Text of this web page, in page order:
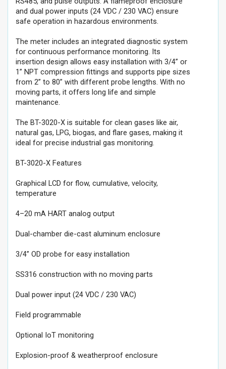
and dual power inputs (24 VDC / 230 VAC) ensure
safe operation in hazardous environments.
The meter includes an integrated diagnostic system
for continuous performance monitoring. Its
insertion design allows easy installation with 3/4” or
1” NPT compression fittings and supports pipe sizes
from 2” to 80” with different probe lengths. With no
moving parts, it offers long life and simple
maintenance.
The BT-3020-X is suitable for clean gases like air,
natural gas, LPG, biogas, and flare gases, making it
ideal for precise industrial gas monitoring.
BT-3020-X Features
Graphical LCD for flow, cumulative, velocity,
temperature
4–20 mA HART analog output
Dual-chamber die-cast aluminum enclosure
3/4” OD probe for easy installation
SS316 construction with no moving parts
Dual power input (24 VDC / 230 VAC)
Field programmable
Optional IoT monitoring
Explosion-proof & weatherproof enclosure